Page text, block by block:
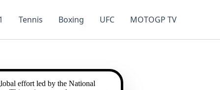
Tennis Boxing UFC MOTOGP TV